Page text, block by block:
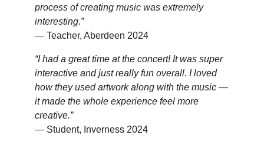
process of creating music was extremely
interesting.”
— Teacher, Aberdeen 2024
“I had a great time at the concert! It was super
interactive and just really fun overall. I loved
how they used artwork along with the music —
it made the whole experience feel more
creative.”
— Student, Inverness 2024